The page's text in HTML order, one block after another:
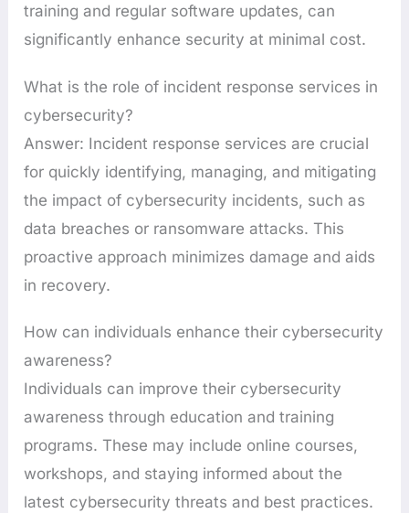
training and regular software updates, can
significantly enhance security at minimal cost.
What is the role of incident response services in
cybersecurity?
Answer: Incident response services are crucial
for quickly identifying, managing, and mitigating
the impact of cybersecurity incidents, such as
data breaches or ransomware attacks. This
proactive approach minimizes damage and aids
in recovery.
How can individuals enhance their cybersecurity
awareness?
Individuals can improve their cybersecurity
awareness through education and training
programs. These may include online courses,
workshops, and staying informed about the
latest cybersecurity threats and best practices.